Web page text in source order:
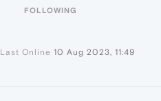
FOLLOWING
Last Online 10 Aug 2023, 11:49